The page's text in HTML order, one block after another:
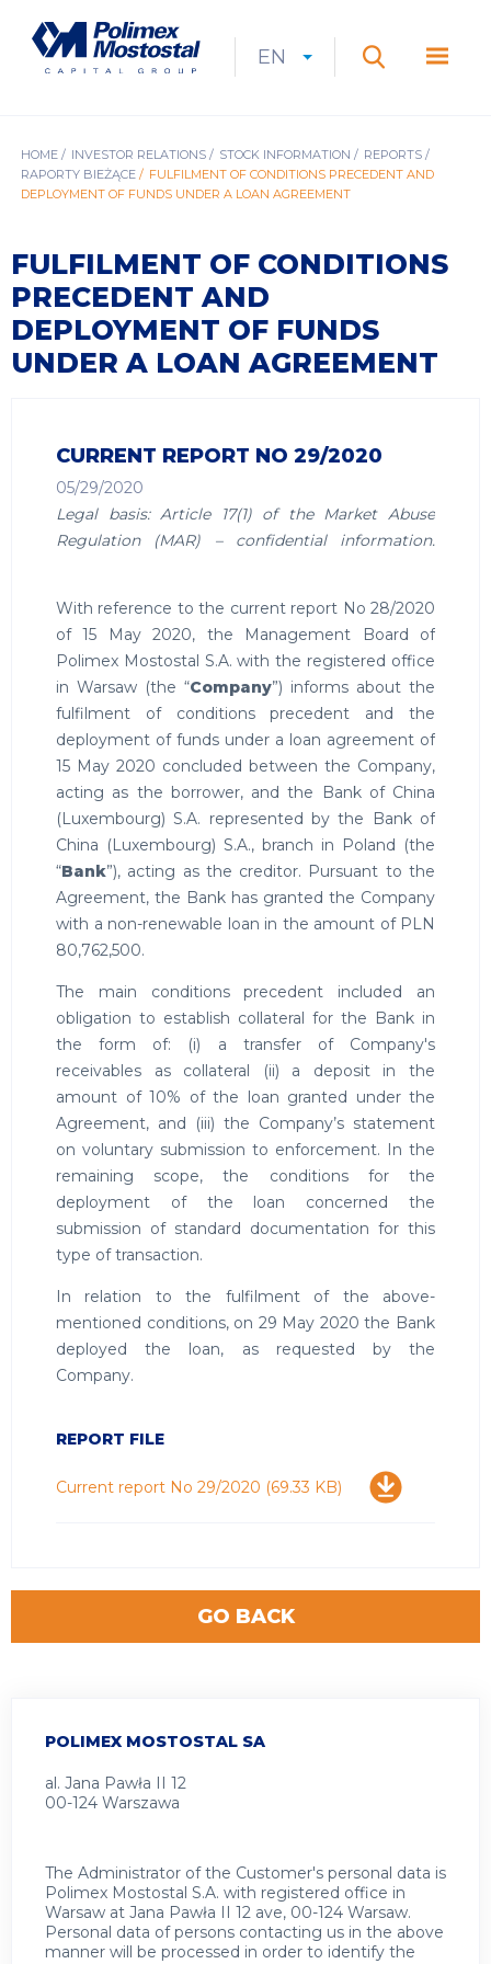
main
content
Mostostal
CURRENT
EN
EXPAND
LANGUAGESEARCH
BREADCRUMB
HOME INVESTOR RELATIONS STOCK INFORMATION
REPORTS
RAPORTY BIEŻĄCE
FULFILMENT OF CONDITIONS PRECEDENT AND
DEPLOYMENT OF FUNDS UNDER A LOAN AGREEMENT
POLIMEX MOSTOSTAL SA
al. Jana Pawła II 12
00-124 Warszawa
The Administrator of the Customer's personal data is
Polimex Mostostal S.A. with registered office in
Warsaw at Jana Pawła II 12 ave, 00-124 Warsaw.
Personal data of persons contacting us in the above
manner will be processed in order to identify the
FULFILMENT OF CONDITIONS
PRECEDENT AND
DEPLOYMENT OF FUNDS
UNDER A LOAN AGREEMENT
CURRENT REPORT NO 29/2020
05/29/2020
Legal basis: Article 17(1) of the Market Abuse
Regulation (MAR) – confidential information.
With reference to the current report No 28/2020
of 15 May 2020, the Management Board of
Polimex Mostostal S.A. with the registered office
in Warsaw (the “Company”) informs about the
fulfilment of conditions precedent and the
deployment of funds under a loan agreement of
15 May 2020 concluded between the Company,
acting as the borrower, and the Bank of China
(Luxembourg) S.A. represented by the Bank of
China (Luxembourg) S.A., branch in Poland (the
“Bank”), acting as the creditor. Pursuant to the
Agreement, the Bank has granted the Company
with a non-renewable loan in the amount of PLN
80,762,500.
The main conditions precedent included an
obligation to establish collateral for the Bank in
the form of: (i) a transfer of Company's
receivables as collateral (ii) a deposit in the
amount of 10% of the loan granted under the
Agreement, and (iii) the Company’s statement
on voluntary submission to enforcement. In the
remaining scope, the conditions for the
deployment of the loan concerned the
submission of standard documentation for this
type of transaction.
In relation to the fulfilment of the above-
mentioned conditions, on 29 May 2020 the Bank
deployed the loan, as requested by the
Company.
REPORT FILE
Download
Current report No 29/2020 (69.33 KB)
GO BACK